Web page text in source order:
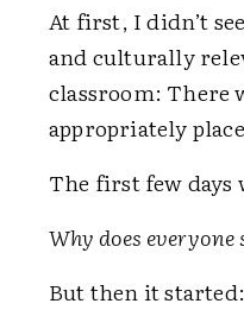
At first, I didn’t
and culturally
classroom: There
appropriately
The first few days
Why does
But then it